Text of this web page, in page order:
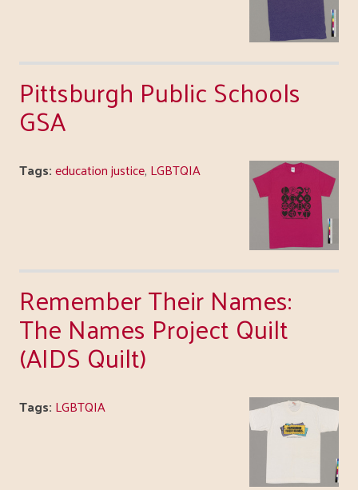
Pittsburgh Public Schools
GSA
Tags:education justice, LGBTQIA
Remember Their Names:
The Names Project Quilt
(AIDS Quilt)
Tags: LGBTQIA